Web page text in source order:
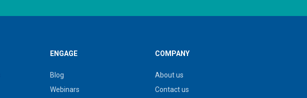
ENGAGE
Blog
Webinars
COMPANY
About us
Contact us